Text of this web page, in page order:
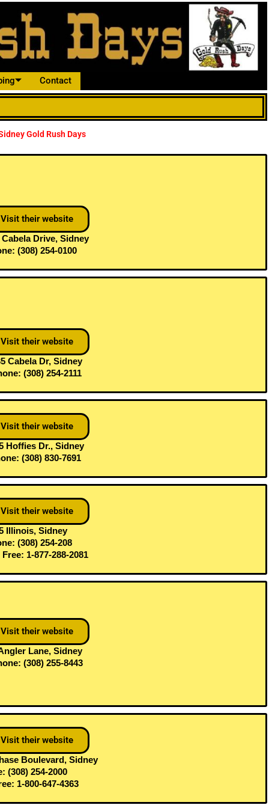
Contact
Gold Rush Days
Cabela Drive, Sidney
(308) 254-0100
Visit their website
Cabela Dr, Sidney
(308) 254-2111
Visit their website
Hoffies Dr., Sidney
(308) 830-7691
Visit their website
Illinois, Sidney
(308) 254-208
1-877-288-2081
Visit their website
Lane, Sidney
(308) 255-8443
Visit their website
Boulevard, Sidney
(308) 254-2000
1-800-647-4363
Visit their website